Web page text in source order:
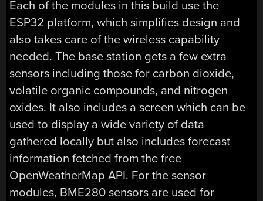
Each of the modules in this build use the
ESP32 platform, which simplifies design and
also takes care of the wireless capability
needed. The base station gets a few extra
sensors including those for carbon dioxide,
volatile organic compounds, and nitrogen
oxides. It also includes a screen which can be
used to display a wide variety of data
gathered locally but also includes forecast
information fetched from the free
OpenWeatherMap API. For the sensor
modules, BME280 sensors are used for